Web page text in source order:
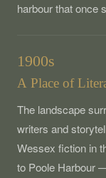
harbour that once
1900s
A Place of
The landscape
writers and
Wessex fiction in
to Poole Harbour